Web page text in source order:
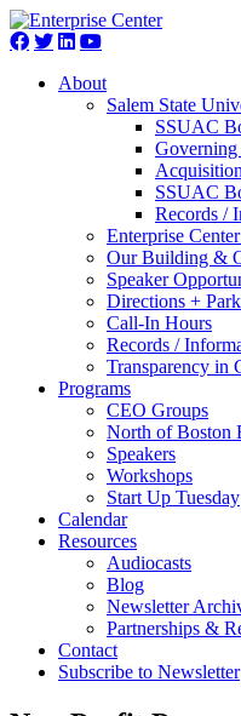
About
Salem State
SSUAC
SSUAC
Records /
Enterprise
Our Building &
Speaker
Directions +
Call-In Hours
Records /
Transparency in
Programs
CEO Groups
North of Boston
Speakers
Workshops
Start Up Tuesday
Calendar
Resources
Audiocasts
Blog
Newsletter
Partnerships &
Contact
Subscribe to Newsletter